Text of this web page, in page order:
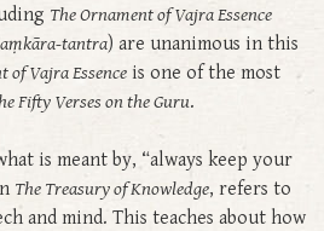
The Ornament of Vajra Essence
tantra) are unanimous in this
of Vajra Essence is one of the most
Fifty Verses on the Guru.
is meant by, “always keep your
The Treasury of Knowledge, refers to
and mind. This teaches about how